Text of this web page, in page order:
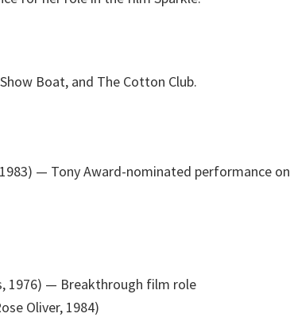
Boat, and The Cotton Club.
— Tony Award-nominated performance on
1976) — Breakthrough film role
Oliver, 1984)